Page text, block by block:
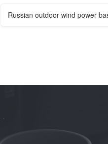
Russian outdoor wind power